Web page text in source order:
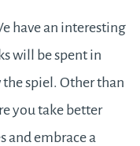
have an interesting
will be spent in
spiel. Other than
you take better
and embrace a